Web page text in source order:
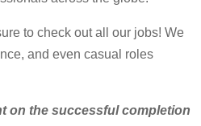
to check out all our jobs! We
and even casual roles
on the successful completion